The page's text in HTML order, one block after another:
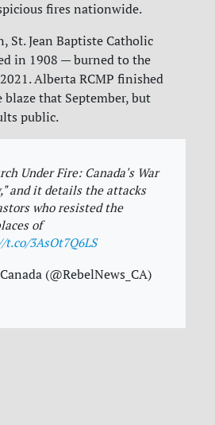
fires nationwide.
St. Jean Baptiste Catholic
in 1908 — burned to the
Alberta RCMP finished
that September, but
public.
Under Fire: Canada's War
and it details the attacks
who resisted the
of
3AsOt7Q6LS
(@RebelNews_CA)